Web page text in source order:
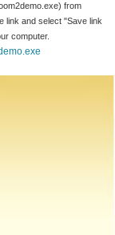
from
link and select "Save link
computer.